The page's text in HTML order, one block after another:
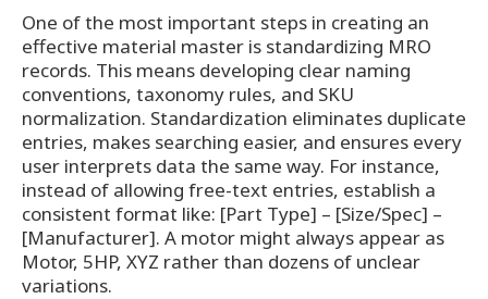
One of the most important steps in creating an
effective material master is standardizing MRO
records. This means developing clear naming
conventions, taxonomy rules, and SKU
normalization. Standardization eliminates duplicate
entries, makes searching easier, and ensures every
user interprets data the same way. For instance,
instead of allowing free-text entries, establish a
consistent format like: [Part Type] – [Size/Spec] –
[Manufacturer]. A motor might always appear as
Motor, 5HP, XYZ rather than dozens of unclear
variations.